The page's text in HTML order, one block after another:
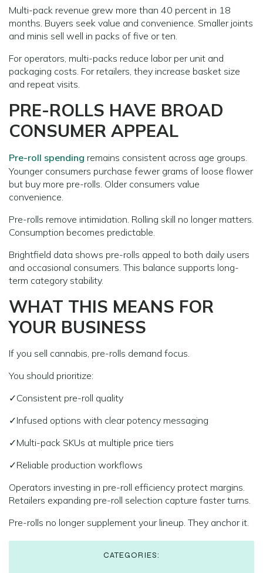
Multi-pack revenue grew more than 40 percent in 18
months. Buyers seek value and convenience. Smaller joints
and minis sell well in packs of five or ten.
For operators, multi-packs reduce labor per unit and
packaging costs. For retailers, they increase basket size
and repeat visits.
PRE-ROLLS HAVE BROAD
CONSUMER APPEAL
Pre-roll spending remains consistent across age groups.
Younger consumers purchase fewer grams of loose flower
but buy more pre-rolls. Older consumers value
convenience.
Pre-rolls remove intimidation. Rolling skill no longer matters.
Consumption becomes predictable.
Brightfield data shows pre-rolls appeal to both daily users
and occasional consumers. This balance supports long-
term category stability.
WHAT THIS MEANS FOR
YOUR BUSINESS
If you sell cannabis, pre-rolls demand focus.
You should prioritize:
✓Consistent pre-roll quality
✓Infused options with clear potency messaging
✓Multi-pack SKUs at multiple price tiers
✓Reliable production workflows
Operators investing in pre-roll efficiency protect margins.
Retailers expanding pre-roll selection capture faster turns.
Pre-rolls no longer supplement your lineup. They anchor it.
CATEGORIES: